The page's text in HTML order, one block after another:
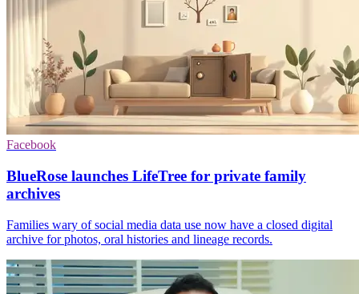
Facebook
BlueRose launches LifeTree for private family
archives
Families wary of social media data use now have a closed digital
archive for photos, oral histories and lineage records.